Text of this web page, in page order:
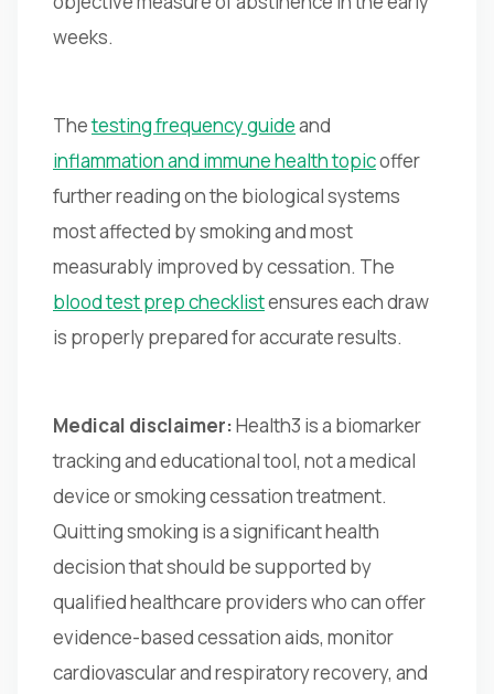
weeks.
Thetesting frequency guideand
inflammation and immune health topicoffer
further reading on the biological systems
most affected by smoking and most
measurably improved by cessation. The
blood test prep checklistensures each draw
is properly prepared for accurate results.
Medical disclaimer:Health3 is a biomarker
tracking and educational tool, not a medical
device or smoking cessation treatment.
Quitting smoking is a significant health
decision that should be supported by
qualified healthcare providers who can offer
evidence-based cessation aids, monitor
cardiovascular and respiratory recovery, and